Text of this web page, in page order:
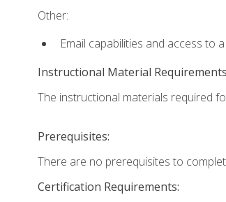
Other:
Email capabilities and access to
Instructional Material
The instructional materials required
Prerequisites:
There are no prerequisites to
Certification Requirements: